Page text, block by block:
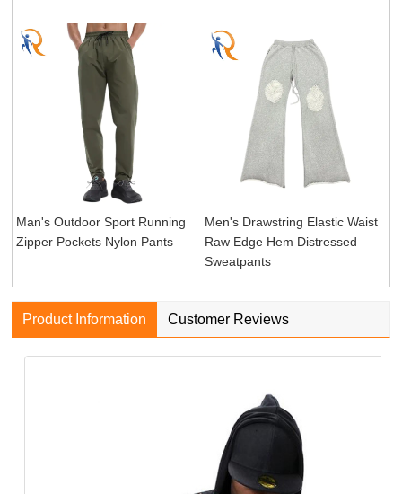
Man's Outdoor Sport Running
Zipper Pockets Nylon Pants
Men's Drawstring Elastic Waist
Raw Edge Hem Distressed
Sweatpants
Product Information Customer Reviews